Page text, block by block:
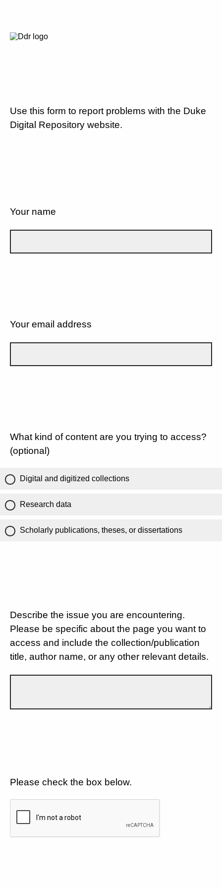
Use this form to report problems with the Duke
Digital Repository website.
Your name
Your email address
What kind of content are you trying to access?
(optional)
Digital and digitized collections
Research data
Scholarly publications, theses, or dissertations
Describe the issue you are encountering.
Please be specific about the page you want to
access and include the collection/publication
title, author name, or any other relevant details.
Please check the box below.